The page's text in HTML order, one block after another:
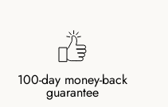
100-day money-back
guarantee